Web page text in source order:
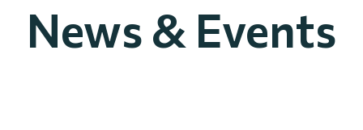
News & Events